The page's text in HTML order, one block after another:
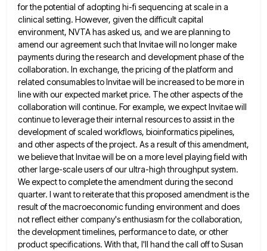
for the potential of adopting hi-fi sequencing at scale in a
clinical setting. However, given the difficult capital
environment, NVTA has asked us, and we are planning to
amend our agreement such that Invitaewill no longer make
payments during the research and development phase of the
collaboration. In exchange, the pricing of theplatform and
related consumables to Invitae will be increased to be more in
line with our expected market price. Theother aspects of the
collaboration will continue. For example, we expect Invitae will
continue to leverage their internal resources toassist in the
development of scaled workflows, bioinformatics pipelines,
and other aspects of the project. As a result of thisamendment,
we believe that Invitae will be on a more level playing field with
other large-scale users of our ultra-high throughput system.
We expect to complete the amendment during the second
quarter. I want to reiterate that this proposed amendmentis the
result of the macroeconomic funding environment and does
not reflect either company's enthusiasm for the collaboration,
the developmenttimelines, performance to date, or other
product specifications. With that, I'll hand the call off to Susan